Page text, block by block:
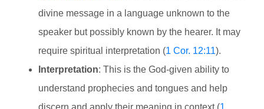
divine message in a language unknown to the
speaker but possibly known by the hearer. It may
require spiritual interpretation (1 Cor. 12:11).
Interpretation: This is the God-given ability to
understand prophecies and tongues and help
discern and apply their meaning in context (1